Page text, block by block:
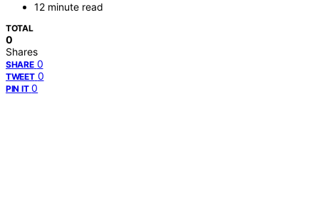
12 minute read
TOTAL
0
Shares
SHARE 0
TWEET 0
PIN IT 0